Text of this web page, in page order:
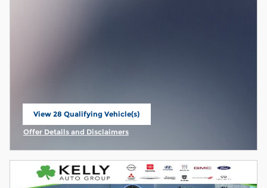
View 28 Qualifying Vehicle(s)
open in same tab
Offer Details and Disclaimers